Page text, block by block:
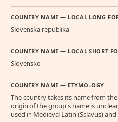
COUNTRY NAME — LOCAL LONG
Slovenska republika
COUNTRY NAME — LOCAL SHORT
Slovensko
COUNTRY NAME — ETYMOLOGY
The country takes its name from
origin of the group's name is
used in Medieval Latin (Sclavus)